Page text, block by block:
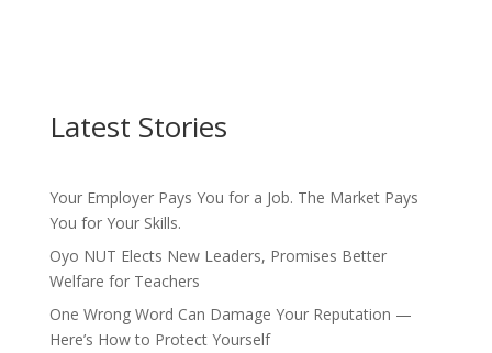
Latest Stories
Your Employer Pays You for a Job. The Market Pays
You for Your Skills.
Oyo NUT Elects New Leaders, Promises Better
Welfare for Teachers
One Wrong Word Can Damage Your Reputation —
Here’s How to Protect Yourself